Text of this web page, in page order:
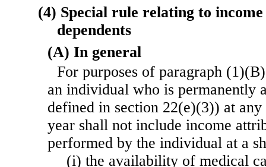
(4) Special rule relating to
dependents
(A) In general
For purposes of paragraph
an individual who is permanently
defined in section 22(e)(3)) at
year shall not include income
performed by the individual at a
(i) the availability of medical